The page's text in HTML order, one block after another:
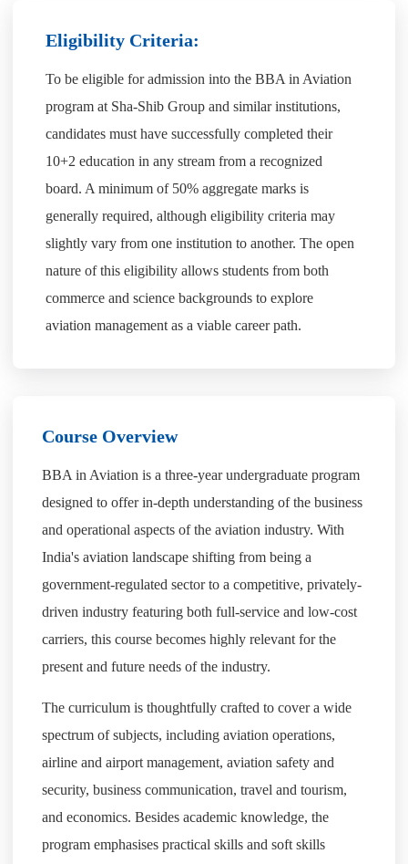
Eligibility Criteria:
To be eligible for admission into the BBA in Aviation
program at Sha-Shib Group and similar institutions,
candidates must have successfully completed their
10+2 education in any stream from a recognized
board. A minimum of 50% aggregate marks is
generally required, although eligibility criteria may
slightly vary from one institution to another. The open
nature of this eligibility allows students from both
commerce and science backgrounds to explore
aviation management as a viable career path.
Course Overview
BBA in Aviation is a three-year undergraduate program
designed to offer in-depth understanding of the business
and operational aspects of the aviation industry. With
India's aviation landscape shifting from being a
government-regulated sector to a competitive, privately-
driven industry featuring both full-service and low-cost
carriers, this course becomes highly relevant for the
present and future needs of the industry.
The curriculum is thoughtfully crafted to cover a wide
spectrum of subjects, including aviation operations,
airline and airport management, aviation safety and
security, business communication, travel and tourism,
and economics. Besides academic knowledge, the
program emphasises practical skills and soft skills